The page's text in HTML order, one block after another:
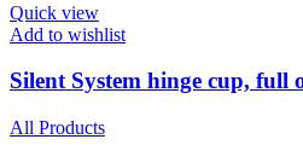
Quick view
Add to wishlist
Silent System hinge cup, full
All Products